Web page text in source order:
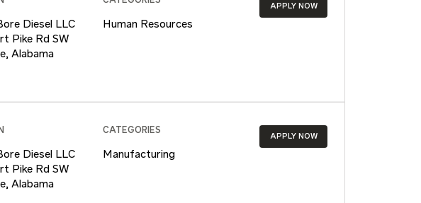
Diesel LLC
Pike Rd SW
Alabama
Human Resources
APPLY NOW
Diesel LLC
Pike Rd SW
Alabama
CATEGORIES
Manufacturing
APPLY NOW